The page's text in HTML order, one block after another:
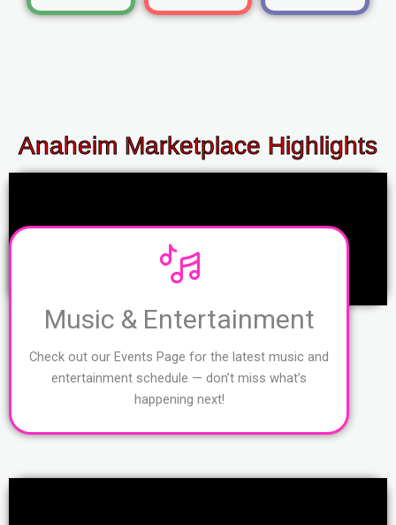
Anaheim Marketplace Highlights
Music & Entertainment
Check out our Events Page for the latest music and
entertainment schedule — don’t miss what’s
happening next!